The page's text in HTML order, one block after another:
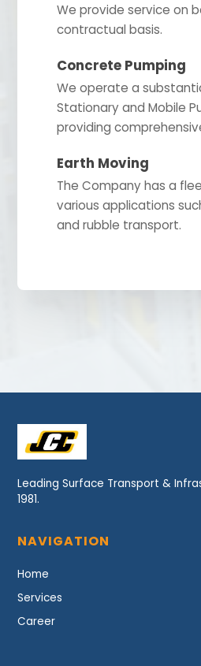
We provide service on
contractual basis.
Concrete Pumping
We operate a
Stationary and Mobile
providing
Earth Moving
The Company has a
various applications
and rubble transport.
Leading Surface Transport &
1981.
NAVIGATION
Home
Services
Career